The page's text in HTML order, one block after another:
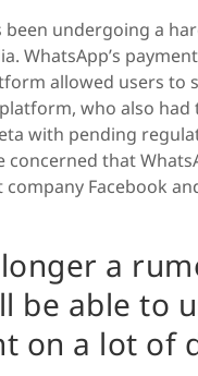
been undergoing a
WhatsApp’s
allowed users to
who also
with pending
concerned that
Facebook
a
be able to
on a lot of